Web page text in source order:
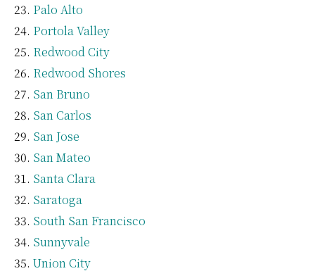
Palo Alto
Portola Valley
Redwood City
Redwood Shores
San Bruno
San Carlos
San Jose
San Mateo
Santa Clara
Saratoga
South San Francisco
Sunnyvale
Union City